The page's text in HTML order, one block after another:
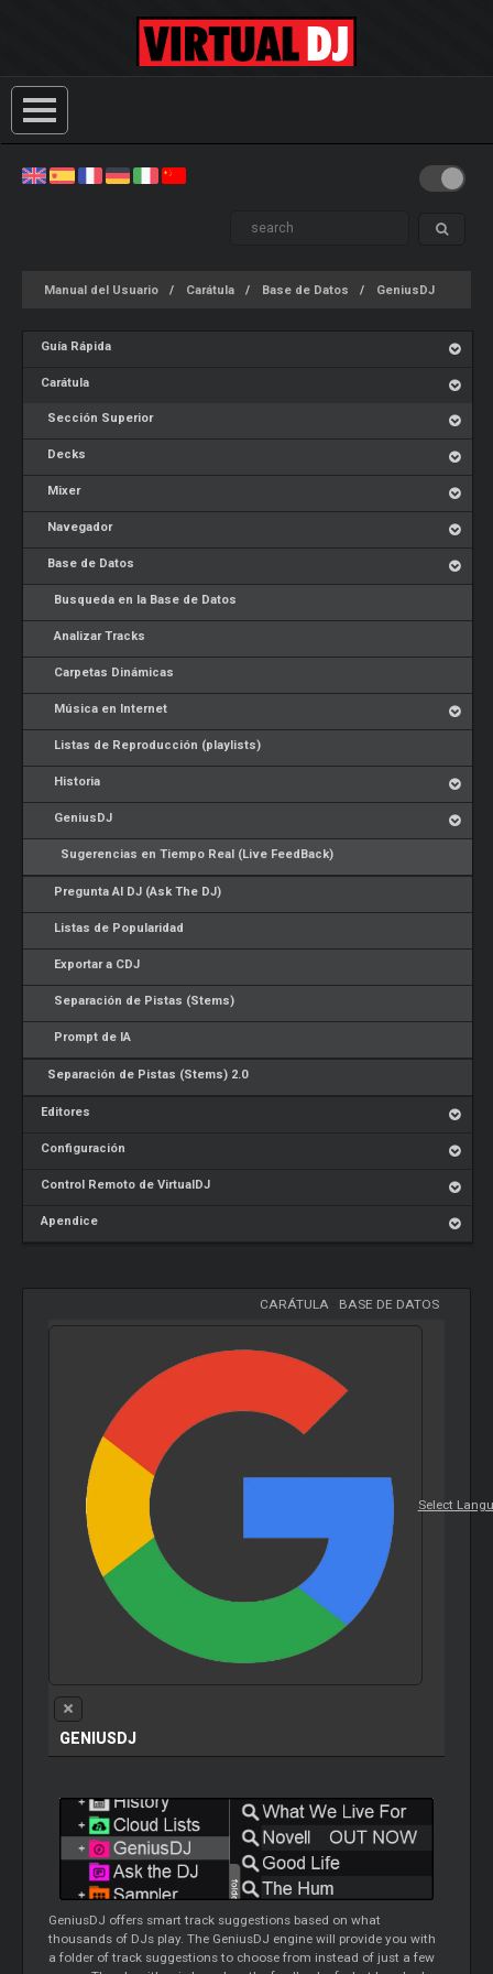
Manual del Usuario Carátula Base de Datos GeniusDJ
Guía Rápida
Carátula
Sección Superior
Decks
Mixer
Navegador
Base de Datos
Busqueda en la Base de Datos
Analizar Tracks
Carpetas Dinámicas
Música en Internet
Listas de Reproducción (playlists)
Historia
GeniusDJ
Sugerencias en Tiempo Real (Live FeedBack)
Pregunta Al DJ (Ask The DJ)
Listas de Popularidad
Exportar a CDJ
Separación de Pistas (Stems)
Prompt de IA
Separación de Pistas (Stems) 2.0
Editores
Configuración
Control Remoto de VirtualDJ
Apendice
CARÁTULA BASE DE DATOS
Select
GENIUSDJ
GeniusDJ offers smart track suggestions based on what
thousands of DJs play. The GeniusDJ engine will provide you with
a folder of track suggestions to choose from instead of just a few